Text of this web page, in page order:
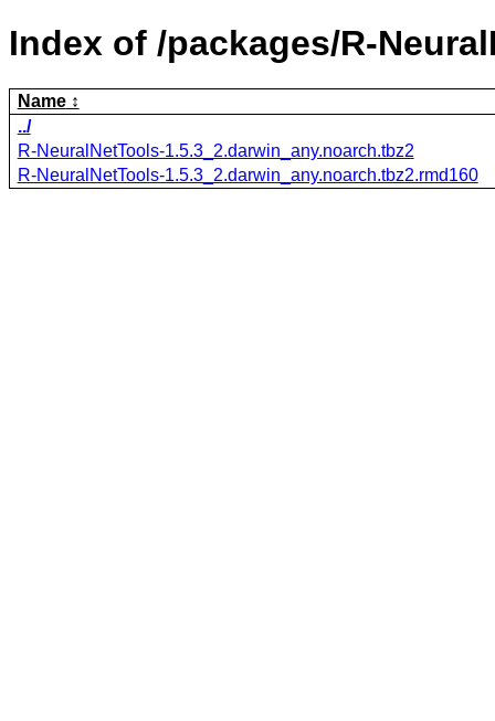
Index of /packages/R-
Name
../
R-NeuralNetTools-1.5.3_2.darwin_any.noarch.tbz2
R-NeuralNetTools-1.5.3_2.darwin_any.noarch.tbz2.rmd160